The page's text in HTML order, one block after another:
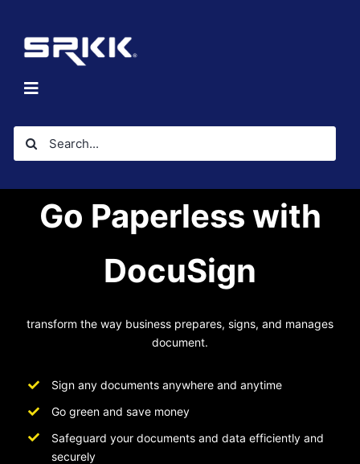
content
Toggle
About
Investors
Search
for:
Go Paperless with
DocuSign
transform the way business prepares, signs, and manages
document.
Sign any documents anywhere and anytime
Go green and save money
Safeguard your documents and data efficiently and
securely